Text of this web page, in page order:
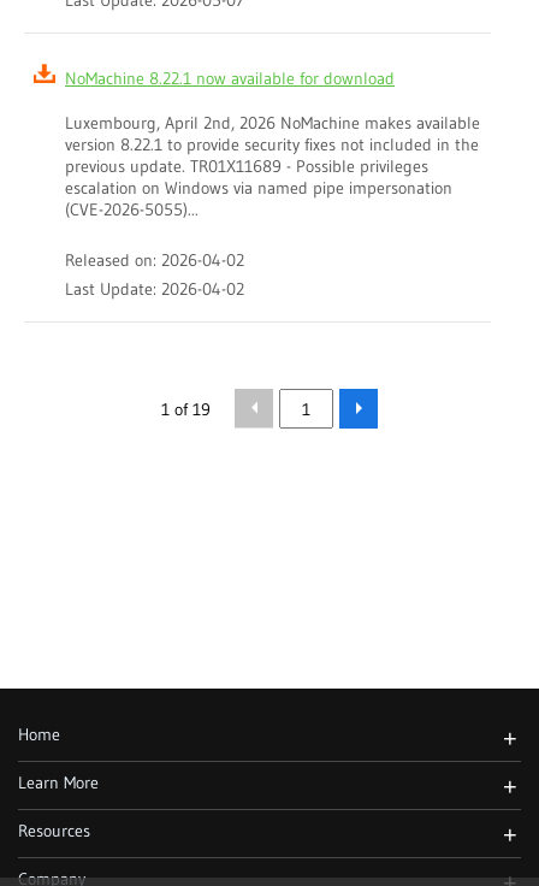
NoMachine 8.22.1 now available for download
Luxembourg, April 2nd, 2026 NoMachine makes available
version 8.22.1 to provide security fixes not included in the
previous update. TR01X11689 - Possible privileges
escalation on Windows via named pipe impersonation
(CVE-2026-5055)...
Released on: 2026-04-02
Last Update: 2026-04-02
1 of 19
Home +
Learn More +
Resources +
Company